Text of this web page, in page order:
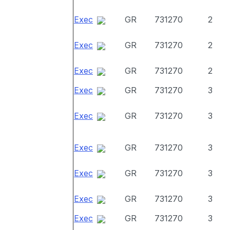
Exec GR 731270 2
Exec GR 731270 2
Exec GR 731270
2
Exec
GR 731270 3
Exec GR 731270 3
Exec GR 731270 3
Exec GR 731270 3
Exec GR 731270
3
Exec
GR 731270 3